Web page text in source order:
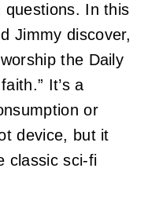
questions. In this
Jimmy discover,
the Daily
It’s a
or
device, but it
classic sci-fi